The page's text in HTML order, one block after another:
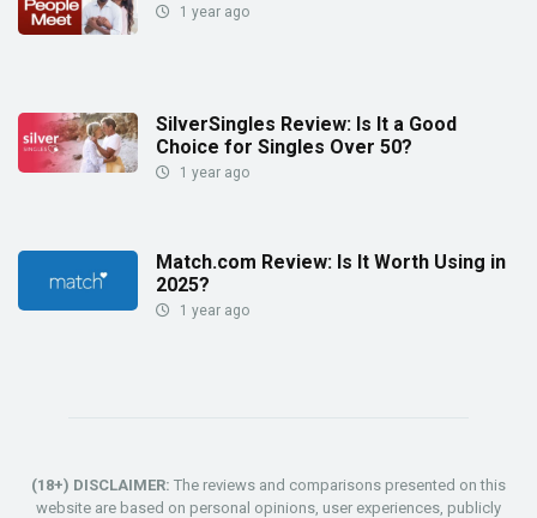
1 year ago
SilverSingles Review: Is It a Good
Choice for Singles Over 50?
1 year ago
Match.com Review: Is It Worth Using in
2025?
1 year ago
(18+) DISCLAIMER: The reviews and comparisons presented on this
website are based on personal opinions, user experiences, publicly